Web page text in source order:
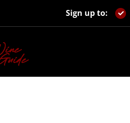
Sign up to: